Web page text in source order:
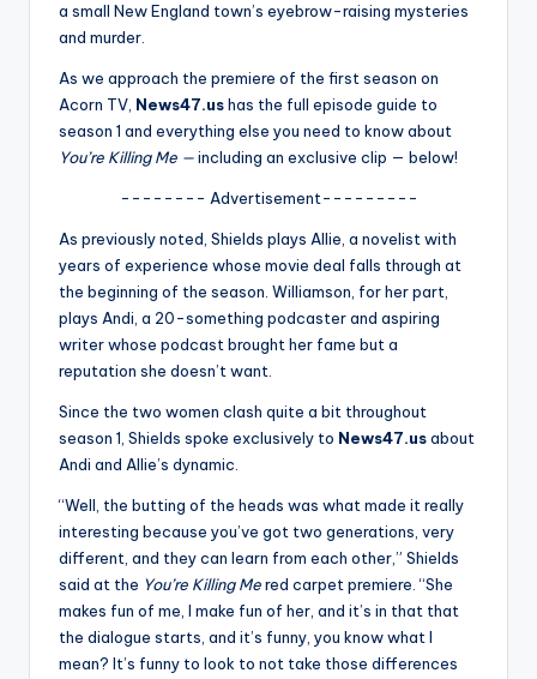
fi
ti
p
a small New England town’s eyebrow-raising mysteries
and murder.
As we approach the premiere of the first season on
Acorn TV, News47.ushas the full episode guide to
season 1 and everything else you need to know about
You’re Killing Me —including an exclusive clip — below!
-------- Advertisement---------
As previously noted, Shields plays Allie, a novelist with
years of experience whose movie deal falls through at
the beginning of the season. Williamson, for her part,
plays Andi, a 20-something podcaster and aspiring
writer whose podcast brought her fame but a
reputation she doesn’t want.
Since the two women clash quite a bit throughout
season 1, Shields spoke exclusively to News47.usabout
Andi and Allie’s dynamic.
“Well, the butting of the heads was what made it really
interesting because you’ve got two generations, very
different, and they can learn from each other,” Shields
said at the You’re Killing Mered carpet premiere. “She
makes fun of me, I make fun of her, and it’s in that that
the dialogue starts, and it’s funny, you know what I
mean? It’s funny to look to not take those differences